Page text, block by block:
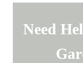
Need